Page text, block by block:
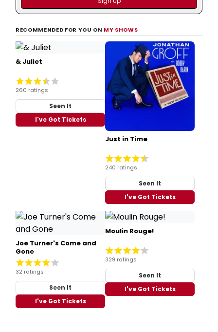
RECOMMENDED FOR YOU ON MY SHOWS
& Juliet
260 ratings
Seen It
I've Got Tickets
Just in Time
240 ratings
Seen It
I've Got Tickets
Joe Turner's Come and
Gone
32 ratings
Seen It
I've Got Tickets
Moulin Rouge!
329 ratings
Seen It
I've Got Tickets